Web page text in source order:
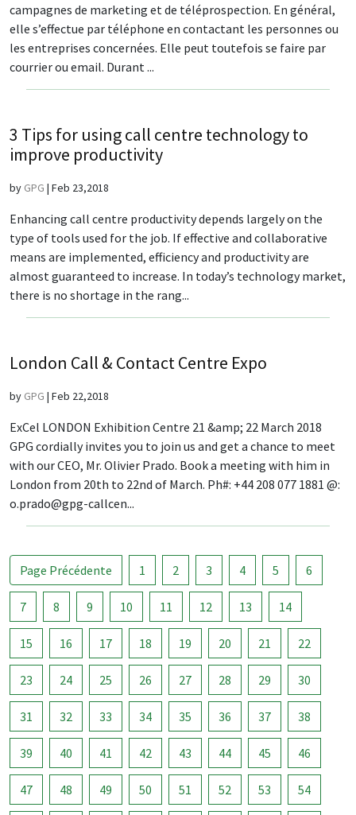
campagnes de marketing et de téléprospection. En général,
elle s’effectue par téléphone en contactant les personnes ou
les entreprises concernées. Elle peut toutefois se faire par
courrier ou email. Durant ...
3 Tips for using call centre technology to
improve productivity
by GPG | Feb 23,2018
Enhancing call centre productivity depends largely on the
type of tools used for the job. If effective and collaborative
means are implemented, efficiency and productivity are
almost guaranteed to increase. In today’s technology market,
there is no shortage in the rang...
London Call & Contact Centre Expo
by GPG | Feb 22,2018
ExCel LONDON Exhibition Centre 21 &amp; 22 March 2018
GPG cordially invites you to join us and get a chance to meet
with our CEO, Mr. Olivier Prado. Book a meeting with him in
London from 20th to 22nd of March. Ph#: +44 208 077 1881 @:
o.prado@gpg-callcen...
Page Précédente 1 2 3 4 5 6
7 8 9 10 11 12 13 14
15 16 17 18 19 20 21 22
23 24 25 26 27 28 29 30
31 32 33 34 35 36 37 38
39 40 41 42 43 44 45 46
47 48 49 50 51 52 53 54